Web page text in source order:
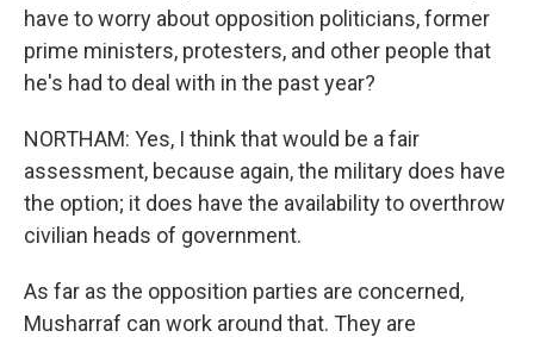
have to worry about opposition politicians, former
prime ministers, protesters, and other people that
he's had to deal with in the past year?
NORTHAM: Yes, I think that would be a fair
assessment, because again, the military does have
the option; it does have the availability to overthrow
civilian heads of government.
As far as the opposition parties are concerned,
Musharraf can work around that. They are